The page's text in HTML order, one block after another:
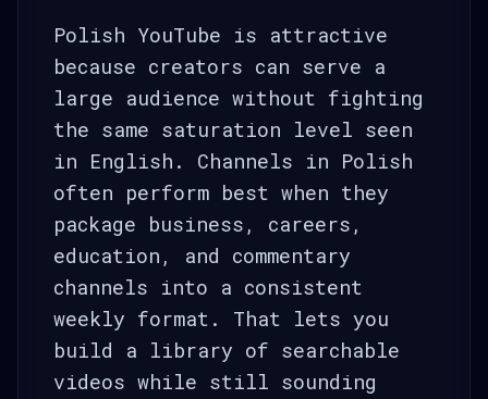
Polish YouTube is attractive
because creators can serve a
large audience without fighting
the same saturation level seen
in English. Channels in Polish
often perform best when they
package business, careers,
education, and commentary
channels into a consistent
weekly format. That lets you
build a library of searchable
videos while still sounding